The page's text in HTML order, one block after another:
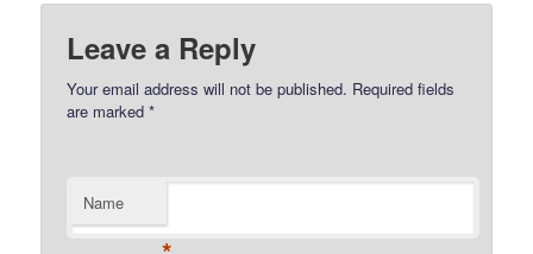
Leave a Reply
Your email address will not be published. Required fields
are marked*
Name